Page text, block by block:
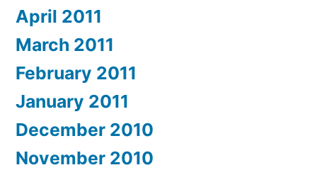
April 2011
March 2011
February 2011
January 2011
December 2010
November 2010